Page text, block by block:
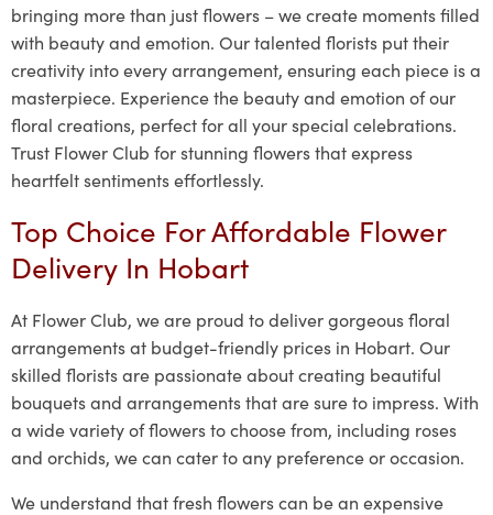
bringing more than just flowers – we create moments filled
with beauty and emotion. Our talented florists put their
creativity into every arrangement, ensuring each piece is a
masterpiece. Experience the beauty and emotion of our
floral creations, perfect for all your special celebrations.
Trust Flower Club for stunning flowers that express
heartfelt sentiments effortlessly.
Top Choice For Affordable Flower
Delivery In Hobart
At Flower Club, we are proud to deliver gorgeous floral
arrangements at budget-friendly prices in Hobart. Our
skilled florists are passionate about creating beautiful
bouquets and arrangements that are sure to impress. With
a wide variety of flowers to choose from, including roses
and orchids, we can cater to any preference or occasion.
We understand that fresh flowers can be an expensive